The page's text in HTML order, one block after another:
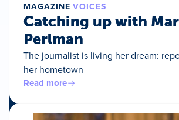
MAGAZINE VOICES
Catching up with
Perlman
The journalist is living her dream:
her hometown
Read more